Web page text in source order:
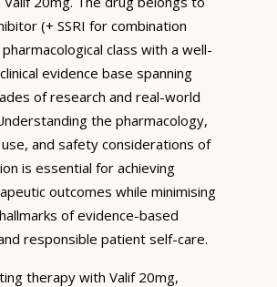
(+ SSRI for combination
class with a well-
evidence base spanning
of research and real-world
the pharmacology,
and safety considerations of
is essential for achieving
outcomes while minimising
of evidence-based
responsible patient self-care.
therapy with Valif 20mg,